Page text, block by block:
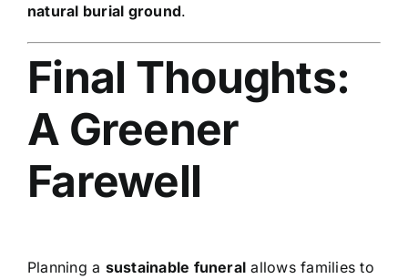
natural burial ground.
Final Thoughts:
A Greener
Farewell
Planning a sustainable funeral allows families to